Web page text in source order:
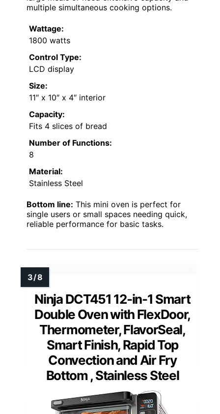
multiple simultaneous cooking options.
Wattage:
1800 watts
Control Type:
LCD display
Size:
11″ x 10″ x 4″ interior
Capacity:
Fits 4 slices of bread
Number of Functions:
8
Material:
Stainless Steel
Bottom line: This mini oven is perfect for
single users or small spaces needing quick,
reliable performance for basic tasks.
Ninja DCT451 12-in-1 Smart
Double Oven with FlexDoor,
Thermometer, FlavorSeal,
Smart Finish, Rapid Top
Convection and Air Fry
Bottom , Stainless Steel